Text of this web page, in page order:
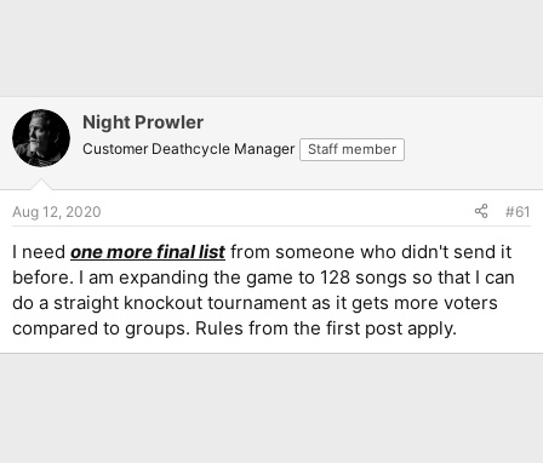
Night Prowler
Customer Deathcycle Manager Staff member
Aug 12, 2020 #61
I need one more final list from someone who didn't send it
before. I am expanding the game to 128 songs so that I can
do a straight knockout tournament as it gets more voters
compared to groups. Rules from the first post apply.